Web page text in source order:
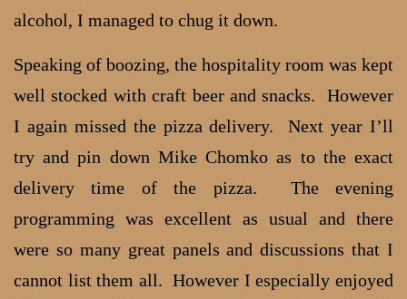
alcohol, I managed to chug it down.
Speaking of boozing, the hospitality room was kept
well stocked with craft beer and snacks. However
I again missed the pizza delivery. Next year I’ll
try and pin down Mike Chomko as to the exact
delivery time of the pizza. The evening
programming was excellent as usual and there
were so many great panels and discussions that I
cannot list them all. However I especially enjoyed